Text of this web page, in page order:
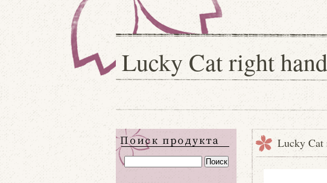
Lucky Cat right
Lucky Cat